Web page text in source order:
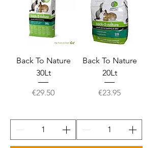
Back To Nature
30Lt
Price
€29.50
Back To Nature
20Lt
Price
€23.95